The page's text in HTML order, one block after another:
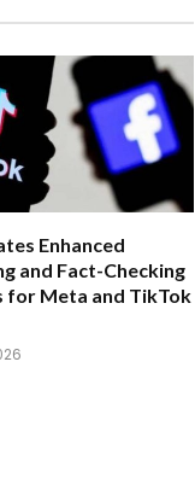
Enhanced
and Fact-Checking
for Meta and TikTok